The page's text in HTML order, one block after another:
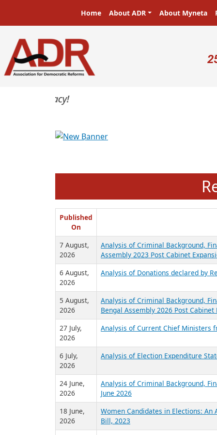
Main navigation
Home About ADR About Myneta
Previous
Published
On
7 August,
2026
Analysis of Criminal Background,
Assembly 2023 Post Cabinet
6 August,
2026
Analysis of Donations declared by
5 August,
Analysis of Criminal Background,